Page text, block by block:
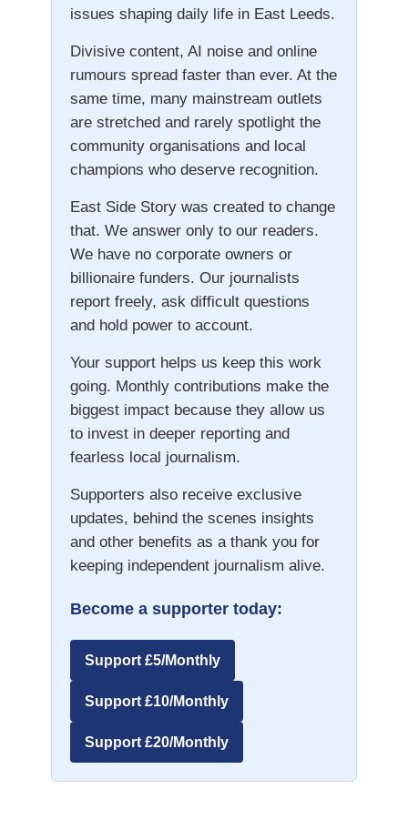
issues shaping daily life in East Leeds.
Divisive content, AI noise and online
rumours spread faster than ever. At the
same time, many mainstream outlets
are stretched and rarely spotlight the
community organisations and local
champions who deserve recognition.
East Side Story was created to change
that. We answer only to our readers.
We have no corporate owners or
billionaire funders. Our journalists
report freely, ask difficult questions
and hold power to account.
Your support helps us keep this work
going. Monthly contributions make the
biggest impact because they allow us
to invest in deeper reporting and
fearless local journalism.
Supporters also receive exclusive
updates, behind the scenes insights
and other benefits as a thank you for
keeping independent journalism alive.
Become a supporter today:
Support £5/Monthly
Support £10/Monthly
Support £20/Monthly